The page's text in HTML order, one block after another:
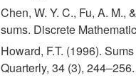
Chen, W. Y. C., Fu, A. M.,
sums. Discrete
Howard, F.T. (1996).
Quarterly, 34 (3), 244–256.